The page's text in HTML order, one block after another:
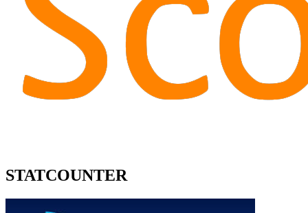
STATCOUNTER